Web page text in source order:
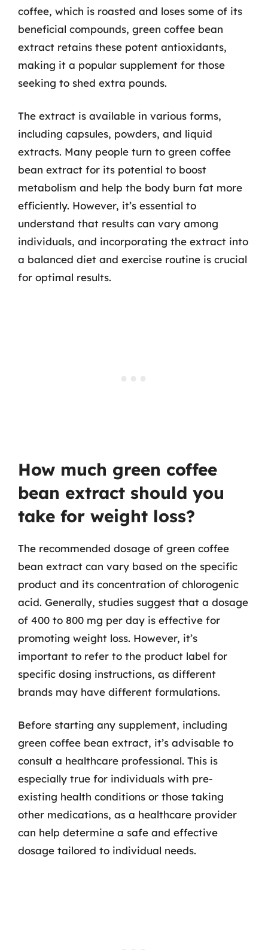
coffee, which is roasted and loses some of its
beneficial compounds, green coffee bean
extract retains these potent antioxidants,
making it a popular supplement for those
seeking to shed extra pounds.
The extract is available in various forms,
including capsules, powders, and liquid
extracts. Many people turn to green coffee
bean extract for its potential to boost
metabolism and help the body burn fat more
efficiently. However, it’s essential to
understand that results can vary among
individuals, and incorporating the extract into
a balanced diet and exercise routine is crucial
for optimal results.
How much green coffee
bean extract should you
take for weight loss?
The recommended dosage of green coffee
bean extract can vary based on the specific
product and its concentration of chlorogenic
acid. Generally, studies suggest that a dosage
of 400 to 800 mg per day is effective for
promoting weight loss. However, it’s
important to refer to the product label for
specific dosing instructions, as different
brands may have different formulations.
Before starting any supplement, including
green coffee bean extract, it’s advisable to
consult a healthcare professional. This is
especially true for individuals with pre-
existing health conditions or those taking
other medications, as a healthcare provider
can help determine a safe and effective
dosage tailored to individual needs.